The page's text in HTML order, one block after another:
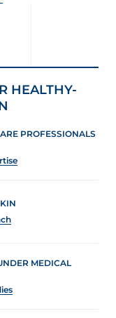
HEALTHY-
PROFESSIONALS
MEDICAL